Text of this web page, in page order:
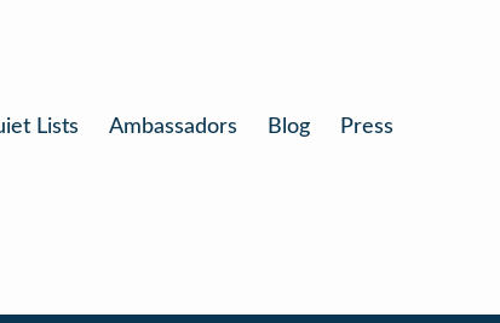
Lists Ambassadors Blog Press